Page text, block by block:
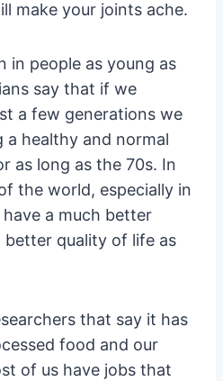
make your joints ache.
in people as young as
say that if we
a few generations we
a healthy and normal
as long as the 70s. In
the world, especially in
a much better
better quality of life as
that say it has
food and our
of us have jobs that